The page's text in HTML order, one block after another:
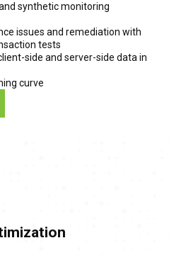
synthetic monitoring
issues and remediation with
tests
side and server-side data in
curve